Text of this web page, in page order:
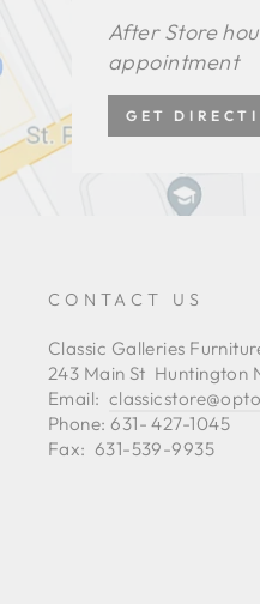
After Store
appointment
GET
CONTACT US
Classic Galleries
243 Main St Huntington
Email:
Phone: 631- 427-1045
Fax: 631-539-9935